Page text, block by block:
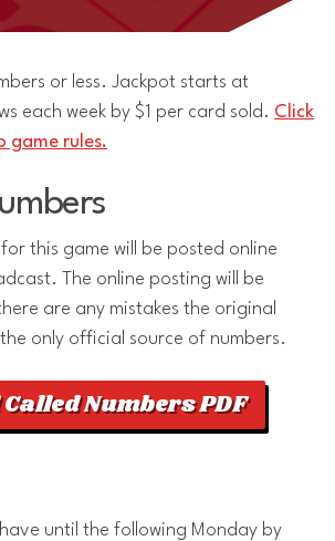
or less. Jackpot starts at
each week by $1 per card sold. Click
game rules.
this game will be posted online
The online posting will be
are any mistakes the original
only official source of numbers.
Numbers PDF
until the following Monday by